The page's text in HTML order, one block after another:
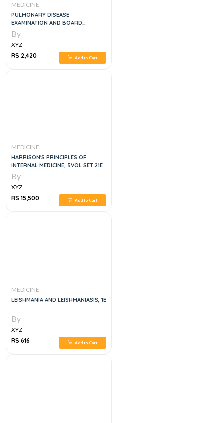
MEDICINE
PULMONARY DISEASE
EXAMINATION AND BOARD
REVIEW,1E
By
XYZ
RS 2,420
Add to Cart
MEDICINE
HARRISON'S PRINCIPLES OF
INTERNAL MEDICINE, 5VOL SET 21E
By
XYZ
RS 15,500
Add to Cart
MEDICINE
LEISHMANIA AND LEISHMANIASIS, 1E
By
XYZ
RS 616
Add to Cart